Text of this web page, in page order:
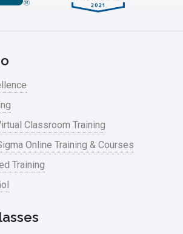
Classroom Training
Online Training & Courses
Training